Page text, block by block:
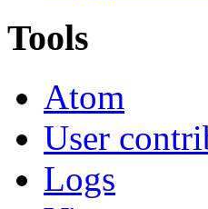
Tools
Atom
User
Logs